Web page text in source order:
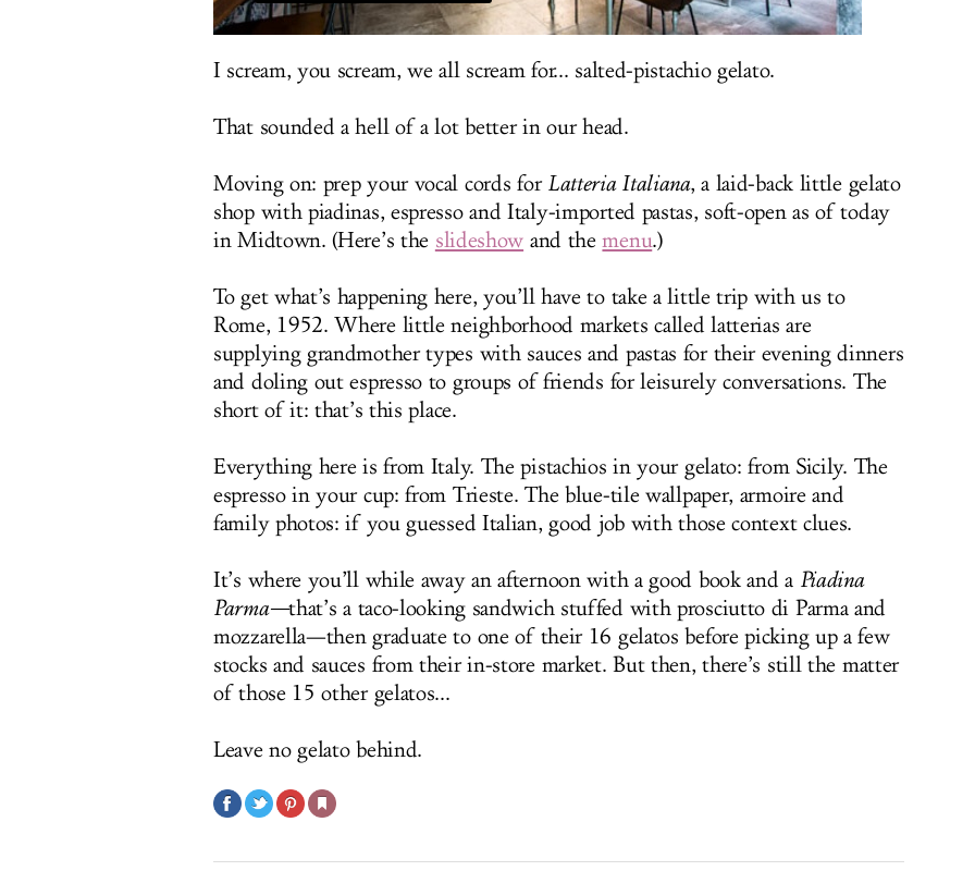
I scream, you scream, we all scream for... salted-pistachio gelato.
That sounded a hell of a lot better in our head.
Moving on: prep your vocal cords for Latteria Italiana, a laid-back little gelato
shop with piadinas, espresso and Italy-imported pastas, soft-open as of today
in Midtown. (Here’s the slideshow and themenu.)
To get what’s happening here, you’ll have to take a little trip with us to
Rome, 1952. Where little neighborhood markets called latterias are
supplying grandmother types with sauces and pastas for their evening dinners
and doling out espresso to groups of friends for leisurely conversations. The
short of it: that’s this place.
Everything here is from Italy. The pistachios in your gelato: from Sicily. The
espresso in your cup: from Trieste. The blue-tile wallpaper, armoire and
family photos: if you guessed Italian, good job with those context clues.
It’s where you’ll while away an afternoon with a good book and a Piadina
Parma—that’s a taco-looking sandwich stuffed with prosciutto di Parma and
mozzarella—then graduate to one of their 16 gelatos before picking up a few
stocks and sauces from their in-store market. But then, there’s still the matter
of those 15 other gelatos...
Leave no gelato behind.